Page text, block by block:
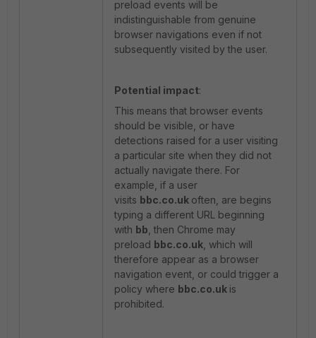
preload events will be
indistinguishable from genuine
browser navigations even if not
subsequently visited by the user.
Potential impact:
This means that browser events
should be visible, or have
detections raised for a user visiting
a particular site when they did not
actually navigate there. For
example, if a user
visits bbc.co.uk often, are begins
typing a different URL beginning
with bb , then Chrome may
preload bbc.co.uk , which will
therefore appear as a browser
navigation event, or could trigger a
policy where bbc.co.uk is
prohibited.